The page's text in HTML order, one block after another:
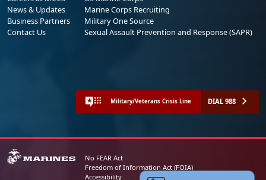
News & Updates
Business Partners
Contact Us
Marine Corps Recruiting
Military One Source
Sexual Assault Prevention and Response (SAPR)
Military/Veterans Crisis Line DIAL 988
No FEAR Act
Freedom of Information Act (FOIA)
Accessibility